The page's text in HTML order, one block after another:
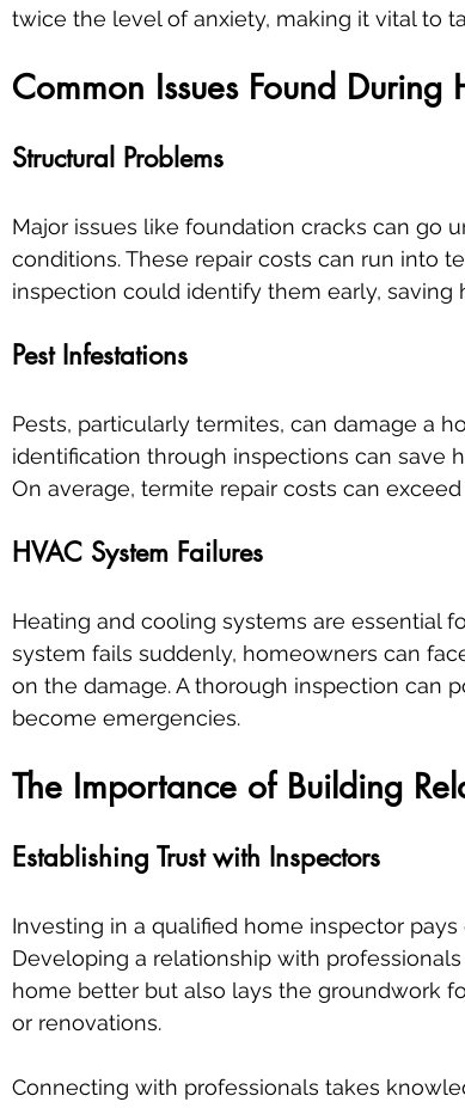
twice the level of anxiety, making it vital to
Common Issues Found During
Structural Problems
Major issues like foundation cracks can go
conditions. These repair costs can run into
inspection could identify them early,
Pest Infestations
Pests, particularly termites, can damage a
identification through inspections can save
On average, termite repair costs can
HVAC System Failures
Heating and cooling systems are essential
system fails suddenly, homeowners can
on the damage. A thorough inspection can
become emergencies.
The Importance of Building
Establishing Trust with Inspectors
Investing in a qualified home inspector
Developing a relationship with
home better but also lays the groundwork
or renovations.
Connecting with professionals takes